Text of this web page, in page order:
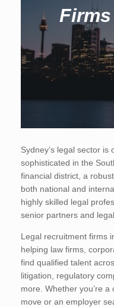
Sydney’s legal sector
sophisticated in the
financial district, a
both national and
highly skilled legal
senior partners and
Legal recruitment firms
helping law firms,
find qualified talent
litigation, regulatory
more. Whether you’re
move or an employer